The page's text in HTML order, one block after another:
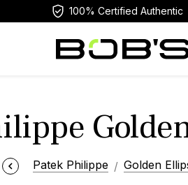
100% Certified Authentic
Patek Philippe Golden